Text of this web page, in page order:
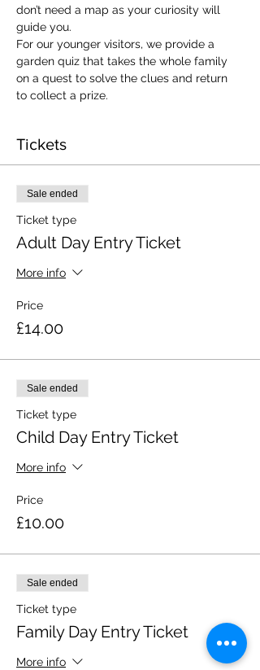
don’t need a map as your curiosity will
guide you.
​For our younger visitors, we provide a
garden quiz that takes the whole family
on a quest to solve the clues and return
to collect a prize.
Tickets
Sale ended
Ticket type
Adult Day Entry Ticket
More info
Price
£14.00
Sale ended
Ticket type
Child Day Entry Ticket
More info
Price
£10.00
Sale ended
Ticket type
Family Day Entry Ticket
More info